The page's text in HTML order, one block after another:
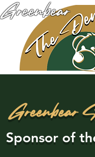
Greenbear
Greenbear
Sponsor of